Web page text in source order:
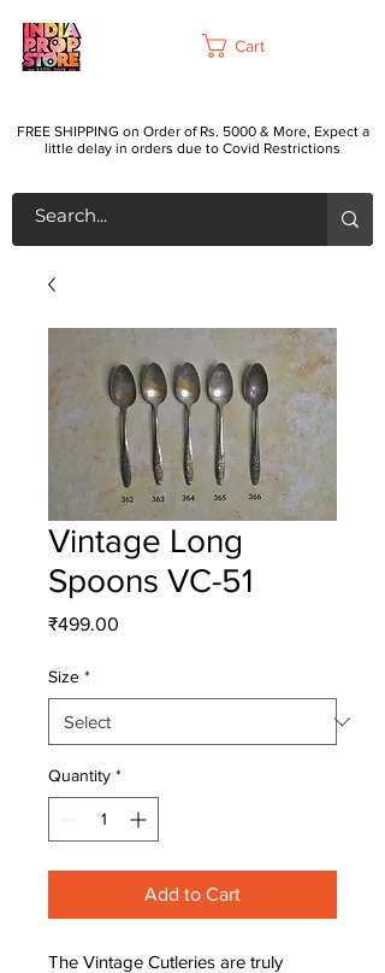
Cart
FREE SHIPPING on Order of Rs. 5000 & More, Expect a
little delay in orders due to Covid Restrictions
Vintage Long
Spoons VC-51
₹499.00
Size *
Quantity *
Add to Cart
The Vintage Cutleries are truly